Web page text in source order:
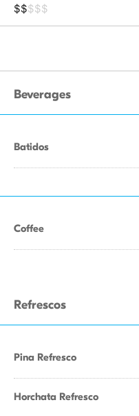
$$$$$
Beverages
Batidos
Coffee
Refrescos
Pina Refresco
Horchata Refresco